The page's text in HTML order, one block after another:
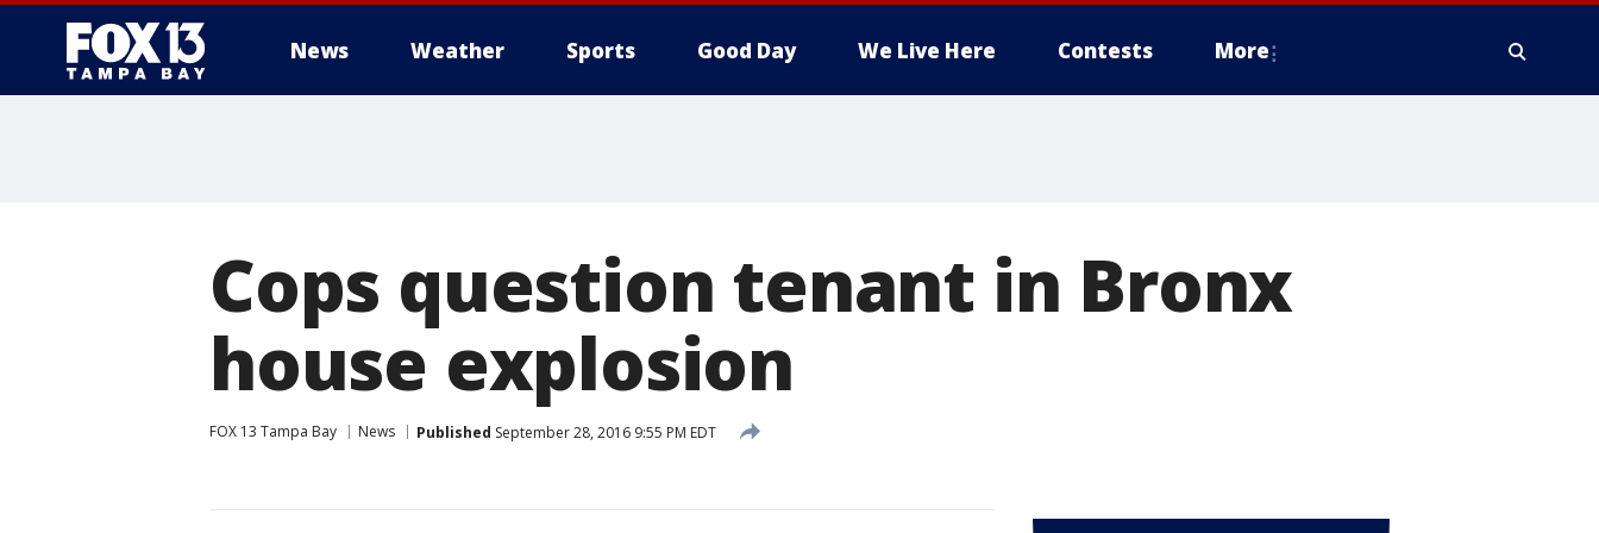
News Weather Sports Good Day We Live Here Contests More
Cops question tenant in Bronx
house explosion
FOX 13 Tampa Bay News Published September 28, 2016 9:55 PM EDT